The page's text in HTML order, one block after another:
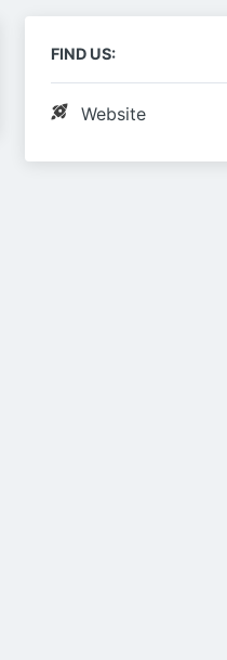
FIND US:
Website